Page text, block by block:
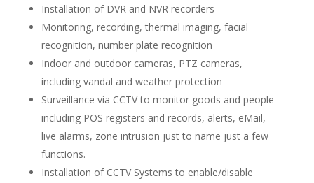
Installation of DVR and NVR recorders
Monitoring, recording, thermal imaging, facial
recognition, number plate recognition
Indoor and outdoor cameras, PTZ cameras,
including vandal and weather protection
Surveillance via CCTV to monitor goods and people
including POS registers and records, alerts, eMail,
live alarms, zone intrusion just to name just a few
functions.
Installation of CCTV Systems to enable/disable